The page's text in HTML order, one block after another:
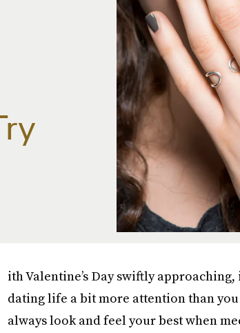
ith Valentine’s Day swiftly approaching,
dating life a bit more attention than
always look and feel your best when